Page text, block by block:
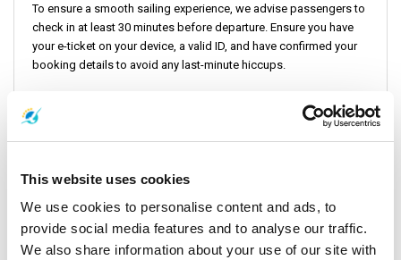
This website uses cookies
We use cookies to personalise content and ads, to
provide social media features and to analyse our traffic.
We also share information about your use of our site with
To ensure a smooth sailing experience, we advise passengers to
check in at least 30 minutes before departure. Ensure you have
your e-ticket on your device, a valid ID, and have confirmed your
booking details to avoid any last-minute hiccups.
Important Travel Information
the destinations themselves. However, it's important to be
unpredictable, potentially affecting departure schedules,
particularly for speedboats. We recommend you confirm your
journey details at least a day in advance and consider getting